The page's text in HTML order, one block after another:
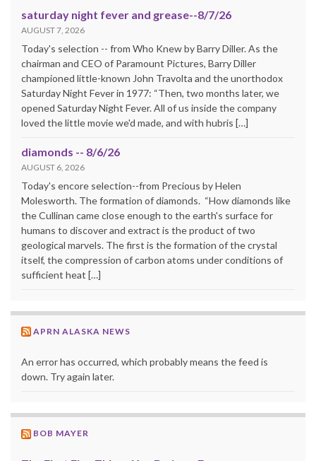
saturday night fever and grease--8/7/26
AUGUST 7, 2026
Today's selection -- from Who Knew by Barry Diller. As the
chairman and CEO of Paramount Pictures, Barry Diller
championed little-known John Travolta and the unorthodox
Saturday Night Fever in 1977: “Then, two months later, we
opened Saturday Night Fever. All of us inside the company
loved the little movie we'd made, and with hubris […]
diamonds -- 8/6/26
AUGUST 6, 2026
Today's encore selection--from Precious by Helen
Molesworth. The formation of diamonds. “How diamonds like
the Cullinan came close enough to the earth's surface for
humans to discover and extract is the product of two
geological marvels. The first is the formation of the crystal
itself, the compression of carbon atoms under conditions of
sufficient heat […]
APRN ALASKA NEWS
An error has occurred, which probably means the feed is
down. Try again later.
BOB MAYER